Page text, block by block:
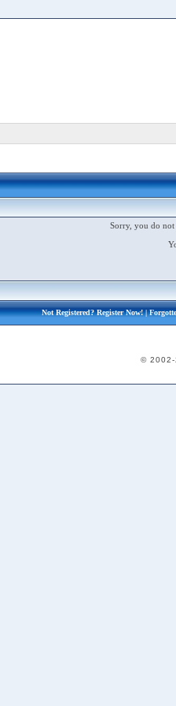
Sorry, you do
Not Registered?Register Now!|
© 2002-